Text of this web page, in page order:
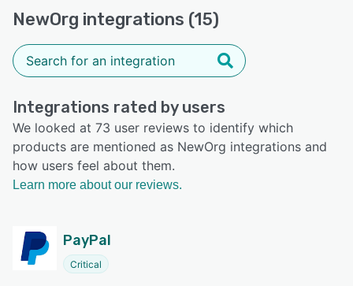
NewOrg integrations (15)
Integrations rated by users
We looked at 73 user reviews to identify which
products are mentioned as NewOrg integrations and
how users feel about them.
Learn more about our reviews.
PayPal
Critical